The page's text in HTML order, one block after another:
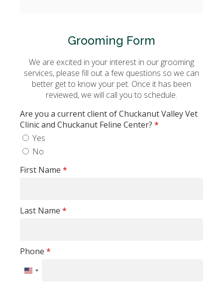
Grooming Form
We are excited in your interest in our grooming
services, please fill out a few questions so we can
better get to know your pet. Once it has been
reviewed, we will call you to schedule.
Are you a current client of Chuckanut Valley Vet
Clinic and Chuckanut Feline Center? *
Yes
No
First Name *
Last Name *
Phone *
United